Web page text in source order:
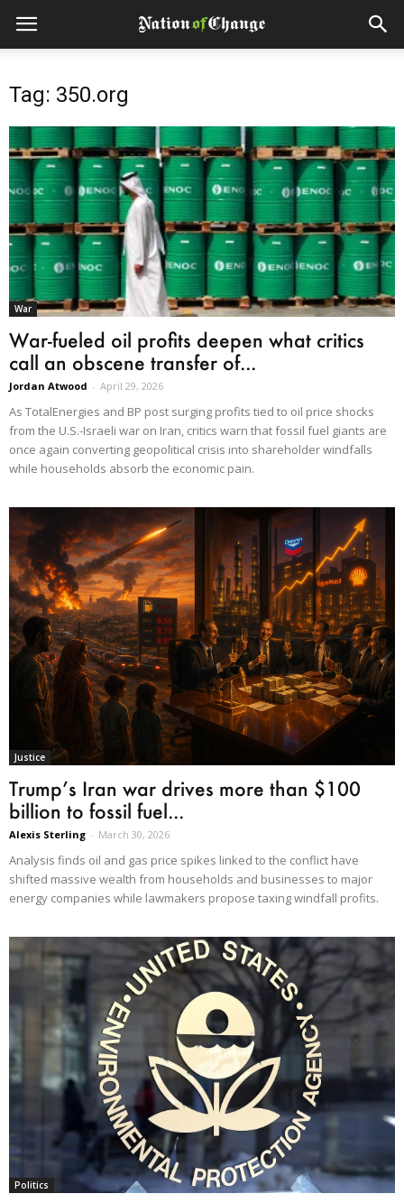
Tag: 350.org
War
War-fueled oil profits deepen what critics
call an obscene transfer of...
Jordan Atwood - April 29, 2026
As TotalEnergies and BP post surging profits tied to oil price shocks
from the U.S.-Israeli war on Iran, critics warn that fossil fuel giants are
once again converting geopolitical crisis into shareholder windfalls
while households absorb the economic pain.
Justice
Trump’s Iran war drives more than $100
billion to fossil fuel...
Alexis Sterling - March 30, 2026
Analysis finds oil and gas price spikes linked to the conflict have
shifted massive wealth from households and businesses to major
energy companies while lawmakers propose taxing windfall profits.
Politics